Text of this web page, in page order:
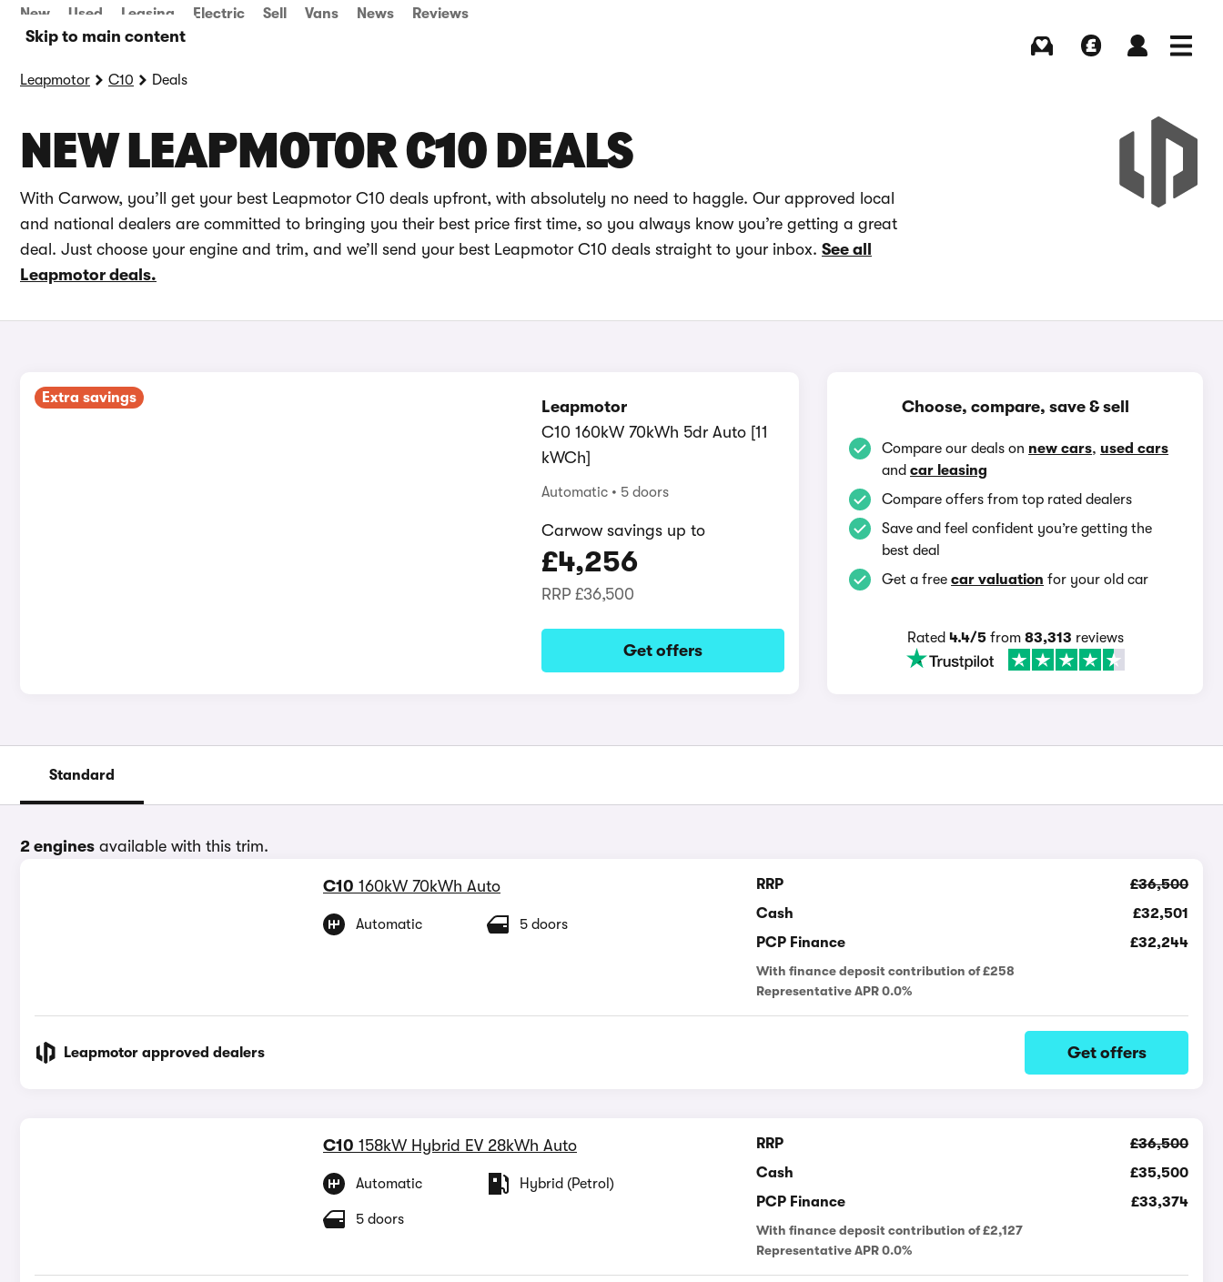
Skip to main content
New Used Leasing Electric Sell Vans News Reviews
Leapmotor C10 Deals
NEW LEAPMOTOR C10 DEALS
With Carwow, you’ll get your best Leapmotor C10 deals upfront, with absolutely no need to haggle. Our approved local
and national dealers are committed to bringing you their best price first time, so you always know you’re getting a great
deal. Just choose your engine and trim, and we’ll send your best Leapmotor C10 deals straight to your inbox. See all
Leapmotor deals.
Extra savings
Leapmotor
C10 160kW 70kWh 5dr Auto [11
kWCh]
Automatic 5 doors
Carwow savings up to
£4,256
RRP £36,500
Get offers
Choose, compare, save & sell
Compare our deals on new cars, used cars
andcar leasing
Compare offers from top rated dealers
Save and feel confident you’re getting the
best deal
Get a freecar valuation for your old car
Rated 4.4/5from 83,313 reviews
Standard
2 engines available with this trim.
C10 160kW 70kWh Auto
Automatic 5 doors
RRP
£36,500
Cash
£32,501
PCP Finance
£32,244
With finance deposit contribution of £258
Representative APR 0.0%
Leapmotor approved dealers Get offers
C10 158kW Hybrid EV 28kWh Auto
Automatic Hybrid (Petrol)
5 doors
RRP
£36,500
Cash
£35,500
PCP Finance
£33,374
With finance deposit contribution of £2,127
Representative APR 0.0%